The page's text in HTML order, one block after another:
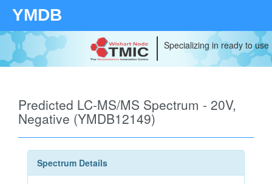
YMDB
Specializing in ready to
Predicted LC-MS/MS Spectrum - 20V,
Negative (YMDB12149)
Spectrum Details